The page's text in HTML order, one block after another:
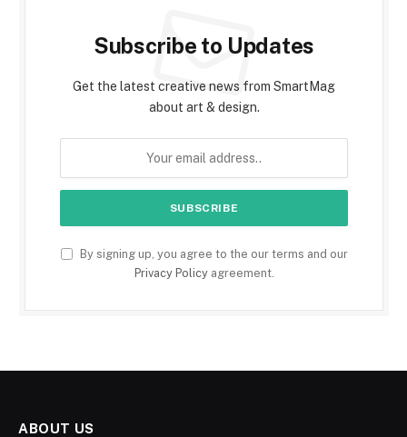
Subscribe to Updates
Get the latest creative news from SmartMag
about art & design.
By signing up, you agree to the our terms and our
Privacy Policyagreement.
ABOUT US